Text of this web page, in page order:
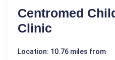
Centromed
Clinic
Location: 10.76 miles from